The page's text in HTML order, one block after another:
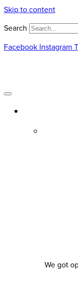
Skip to content
Search
Facebook Instagram
We got